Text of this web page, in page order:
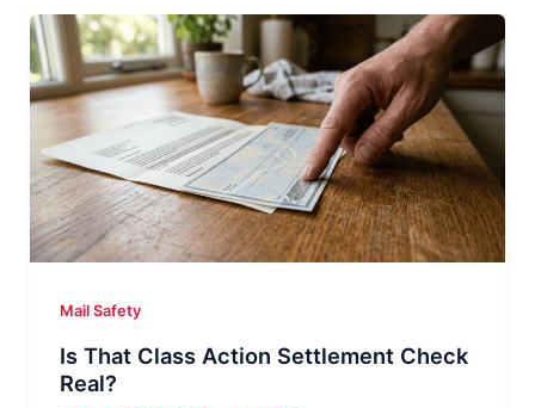
a
Business
Return
Address,
Line
by
Line
Mail Safety
Is That Class Action Settlement Check
Real?